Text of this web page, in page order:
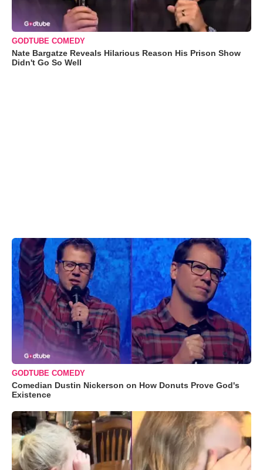
GODTUBE COMEDY
Nate Bargatze Reveals Hilarious Reason His Prison Show
Didn't Go So Well
GODTUBE COMEDY
Comedian Dustin Nickerson on How Donuts Prove God's
Existence